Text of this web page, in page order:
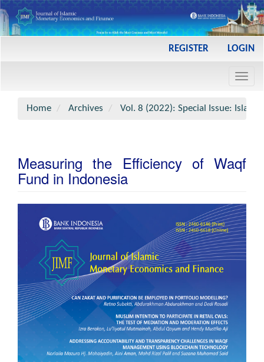
REGISTER LOGIN
Home
Archives Vol. 8 (2022): Special Issue:
Measuring the Efficiency of Waqf
Fund in Indonesia
Article
Sidebar